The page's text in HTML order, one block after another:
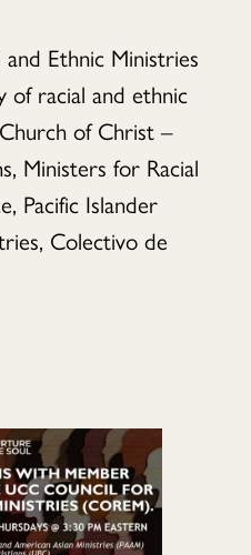
Ethnic Ministries
of racial and ethnic
of Christ –
Ministers for Racial
Pacific Islander
Colectivo de